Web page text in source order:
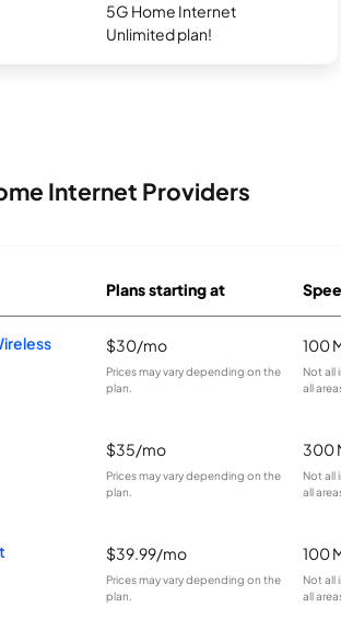
5G Home Internet
Unlimited plan!
Internet Providers
Plans starting at
$30/mo
Prices may vary depending on the
plan.
100
Not all
all
$35/mo
Prices may vary depending on the
plan.
300
Not all
all
$39.99/mo
Prices may vary depending on the
plan.
100
Not all
all